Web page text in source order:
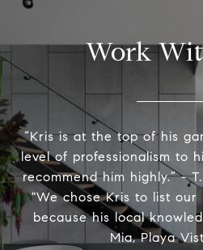
Work
“Kris is at the top of his
level of professionalism to
recommend him highly.” -
"We chose Kris to list our
because his local
Mia, Playa